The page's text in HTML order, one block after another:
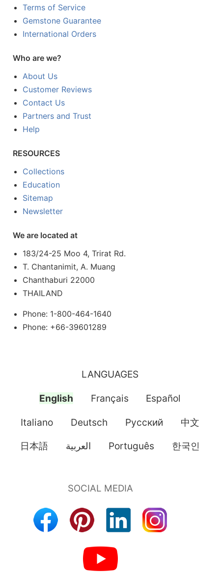
Terms of Service
Gemstone Guarantee
International Orders
Who are we?
About Us
Customer Reviews
Contact Us
Partners and Trust
Help
RESOURCES
Collections
Education
Sitemap
Newsletter
We are located at
183/24-25 Moo 4, Trirat Rd.
T. Chantanimit, A. Muang
Chanthaburi 22000
THAILAND
Phone: 1-800-464-1640
Phone: +66-39601289
LANGUAGES
English Français Español
Italiano Deutsch Pусский 中文
日本語 العربية Português 한국인